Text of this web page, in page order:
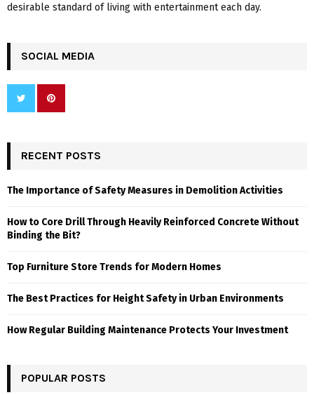
desirable standard of living with entertainment each day.
SOCIAL MEDIA
RECENT POSTS
The Importance of Safety Measures in Demolition Activities
How to Core Drill Through Heavily Reinforced Concrete Without
Binding the Bit?
Top Furniture Store Trends for Modern Homes
The Best Practices for Height Safety in Urban Environments
How Regular Building Maintenance Protects Your Investment
POPULAR POSTS